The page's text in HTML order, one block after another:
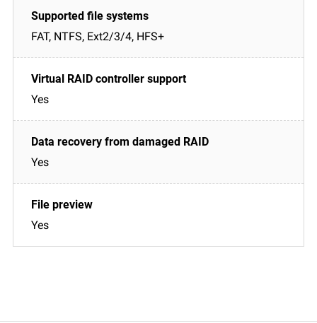
FAT, NTFS, Ext2/3/4, HFS+
Yes
Yes
Yes